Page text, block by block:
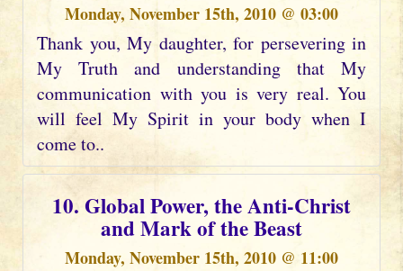
Monday, November 15th, 2010 @ 03:00
Thank you, My daughter, for persevering in
My Truth and understanding that My
communication with you is very real. You
will feel My Spirit in your body when I
come to..
10. Global Power, the Anti-Christ
and Mark of the Beast
Monday, November 15th, 2010 @ 11:00